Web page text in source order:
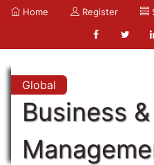
Home Register
Global
Business &